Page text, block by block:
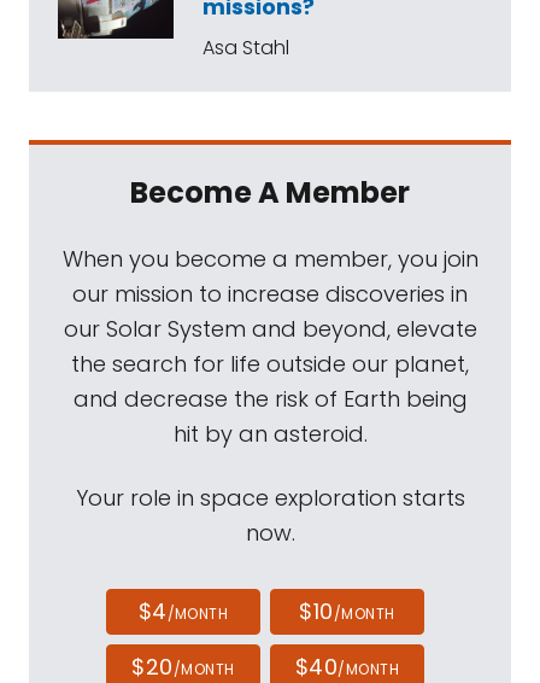
missions?
Asa Stahl
Become A Member
When you become a member, you join
our mission to increase discoveries in
our Solar System and beyond, elevate
the search for life outside our planet,
and decrease the risk of Earth being
hit by an asteroid.
Your role in space exploration starts
now.
$4/MONTH $10/MONTH
$20/MONTH $40/MONTH